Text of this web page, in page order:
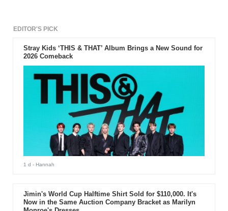
EDITOR'S PICK
Stray Kids ‘THIS & THAT’ Album Brings a New Sound for
2026 Comeback
1 d - Hannah
Jimin's World Cup Halftime Shirt Sold for $110,000. It's
Now in the Same Auction Company Bracket as Marilyn